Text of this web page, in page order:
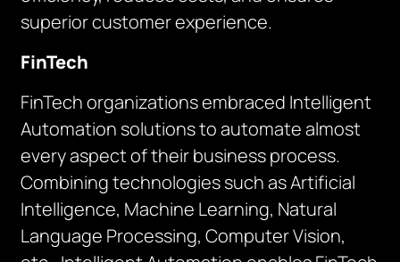
superior customer experience.
FinTech
FinTech organizations embraced Intelligent
Automation solutions to automate almost
every aspect of their business process.
Combining technologies such as Artificial
Intelligence, Machine Learning, Natural
Language Processing, Computer Vision,